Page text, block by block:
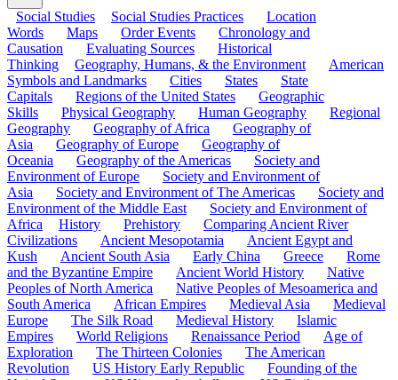
Social Studies Social Studies Practices
Location
Words
Maps Order Events
Chronology and
Causation
Evaluating Sources
Historical
Thinking
Geography, Humans, & the Environment
American
Symbols and Landmarks
Cities States
State
Capitals
Regions of the United States
Geographic
Skills
Physical Geography Human Geography
Regional
Geography
Geography of Africa
Geography of
Asia
Geography of Europe
Geography of
Oceania
Geography of the Americas
Society and
Environment of Europe
Society and Environment of
Asia
Society and Environment of The Americas
Society and
Environment of the Middle East
Society and Environment of
Africa
History Prehistory
Comparing Ancient River
Civilizations
Ancient Mesopotamia
Ancient Egypt and
Kush
Ancient South Asia Early China Greece
Rome
and the Byzantine Empire
Ancient World History
Native
Peoples of North America
Native Peoples of Mesoamerica and
South America
African Empires Medieval Asia
Medieval
Europe
The Silk Road Medieval History
Islamic
Empires
World Religions Renaissance Period
Age of
Exploration
The Thirteen Colonies
The American
Revolution
US History Early Republic
Founding of the